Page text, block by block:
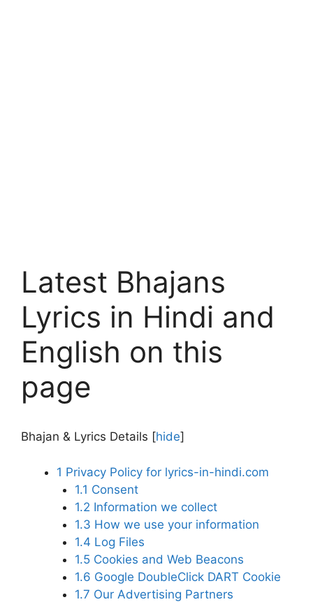
Latest Bhajans
Lyrics in Hindi and
English on this
page
Bhajan & Lyrics Details [hide]
1 Privacy Policy for lyrics-in-hindi.com
1.1 Consent
1.2 Information we collect
1.3 How we use your information
1.4 Log Files
1.5Cookies and Web Beacons
1.6 Google DoubleClick DART Cookie
1.7 Our Advertising Partners